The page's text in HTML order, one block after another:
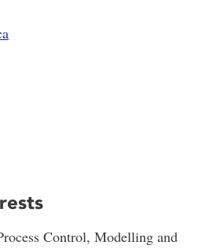
Control, Modelling and